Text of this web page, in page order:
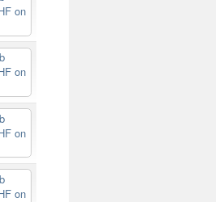
on
on
on
on